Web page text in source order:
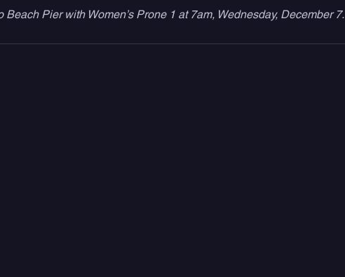
Pier with Women’s Prone 1 at 7am, Wednesday, December 7.